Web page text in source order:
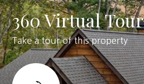
360 Virtual Tour
Take a tour of this property